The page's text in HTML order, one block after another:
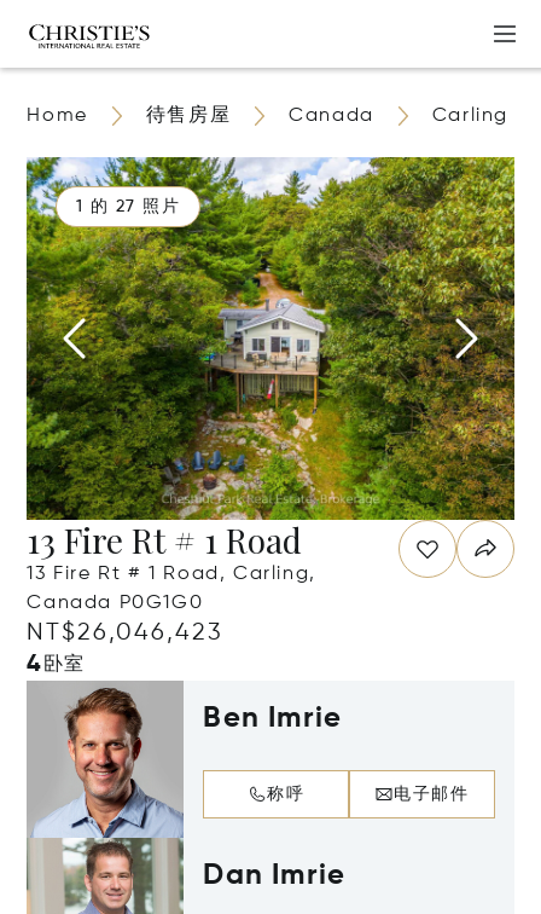
Home 待售房屋 Canada Carling
1 的 27 照片
13 Fire Rt # 1 Road
13 Fire Rt # 1 Road, Carling,
Canada P0G1G0
NT$26,046,423
4 卧室
Ben Imrie
称呼 电子邮件
Dan Imrie